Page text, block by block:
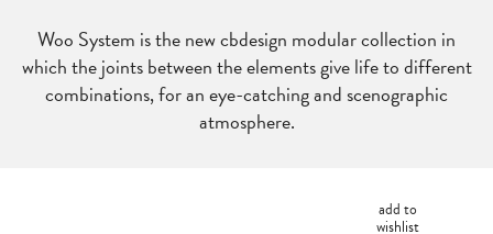
Woo System is the new cbdesign modular collection in
which the joints between the elements give life to different
combinations, for an eye-catching and scenographic
atmosphere.
add to
wishlist